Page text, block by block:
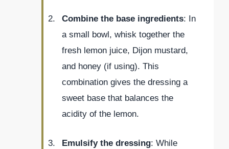
Combine the base ingredients: In
a small bowl, whisk together the
fresh lemon juice, Dijon mustard,
and honey (if using). This
combination gives the dressing a
sweet base that balances the
acidity of the lemon.
Emulsify the dressing: While